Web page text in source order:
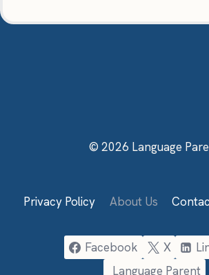
© 2026 Language
Privacy Policy About Us
Facebook X
Language Parent